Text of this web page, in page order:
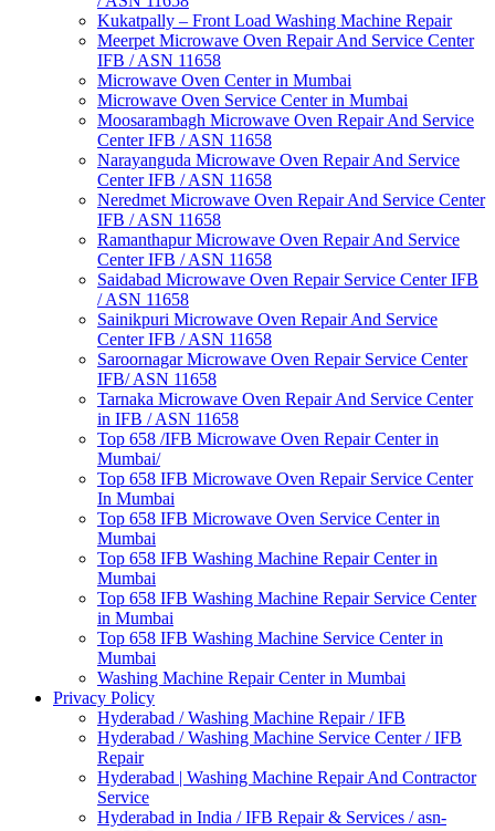
Kukatpally – Front Load Washing Machine Repair
Meerpet Microwave Oven Repair And Service Center
IFB / ASN 11658
Microwave Oven Center in Mumbai
Microwave Oven Service Center in Mumbai
Moosarambagh Microwave Oven Repair And Service
Center IFB / ASN 11658
Narayanguda Microwave Oven Repair And Service
Center IFB / ASN 11658
Neredmet Microwave Oven Repair And Service Center
IFB / ASN 11658
Ramanthapur Microwave Oven Repair And Service
Center IFB / ASN 11658
Saidabad Microwave Oven Repair Service Center IFB
/ ASN 11658
Sainikpuri Microwave Oven Repair And Service
Center IFB / ASN 11658
Saroornagar Microwave Oven Repair Service Center
IFB/ ASN 11658
Tarnaka Microwave Oven Repair And Service Center
in IFB / ASN 11658
Top 658 /IFB Microwave Oven Repair Center in
Mumbai/
Top 658 IFB Microwave Oven Repair Service Center
In Mumbai
Top 658 IFB Microwave Oven Service Center in
Mumbai
Top 658 IFB Washing Machine Repair Center in
Mumbai
Top 658 IFB Washing Machine Repair Service Center
in Mumbai
Top 658 IFB Washing Machine Service Center in
Mumbai
Washing Machine Repair Center in Mumbai
Privacy Policy
Hyderabad / Washing Machine Repair / IFB
Hyderabad / Washing Machine Service Center / IFB
Repair
Hyderabad | Washing Machine Repair And Contractor
Service
Hyderabad in India / IFB Repair & Services / asn-